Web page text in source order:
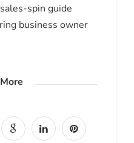
spin guide
business owner